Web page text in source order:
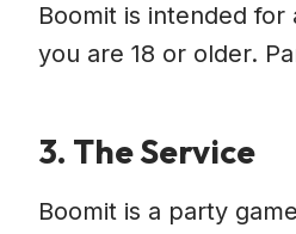
Boomit is intended
you are 18 or older.
3. The Service
Boomit is a party